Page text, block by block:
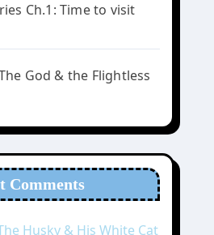
Ch.1: Time to visit
God & the Flightless
Comments
Husky & His White Cat